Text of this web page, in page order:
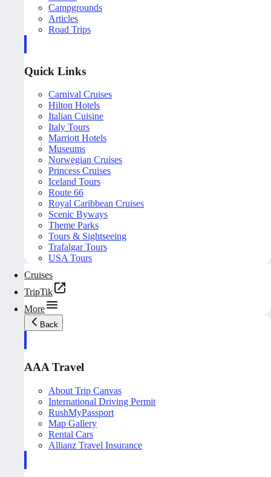
Campgrounds
Articles
Road Trips
Quick Links
Carnival Cruises
Hilton Hotels
Italian Cuisine
Italy Tours
Marriott Hotels
Museums
Norwegian Cruises
Princess Cruises
Iceland Tours
Route 66
Royal Caribbean Cruises
Scenic Byways
Theme Parks
Tours & Sightseeing
Trafalgar Tours
USA Tours
Cruises
TripTik
More
Back
AAA Travel
About Trip Canvas
International Driving Permit
RushMyPassport
Map Gallery
Rental Cars
Allianz Travel Insurance